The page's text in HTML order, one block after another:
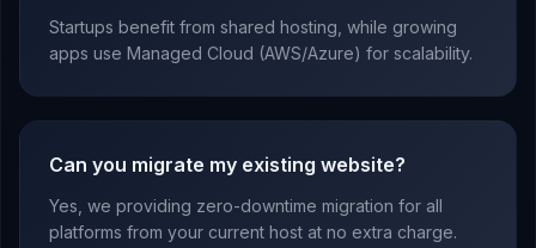
Startups benefit from shared hosting, while growing
apps use Managed Cloud (AWS/Azure) for scalability.
Can you migrate my existing website?
Yes, we providing zero-downtime migration for all
platforms from your current host at no extra charge.